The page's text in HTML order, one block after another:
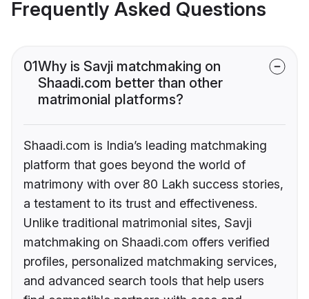
Frequently Asked Questions
01Why is Savji matchmaking on
Shaadi.com better than other
matrimonial platforms?
Shaadi.com is India’s leading matchmaking
platform that goes beyond the world of
matrimony with over 80 Lakh success stories,
a testament to its trust and effectiveness.
Unlike traditional matrimonial sites, Savji
matchmaking on Shaadi.com offers verified
profiles, personalized matchmaking services,
and advanced search tools that help users